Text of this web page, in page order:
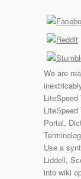
We are
Portal,
Use a
Liddell,
into wiki